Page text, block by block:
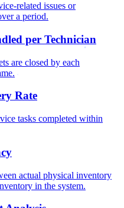
related issues or
a period.
per Technician
are closed by each
Rate
tasks completed within
actual physical inventory
in the system.